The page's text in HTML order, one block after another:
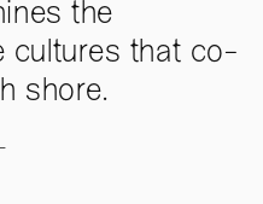
the
cultures that co-
shore.